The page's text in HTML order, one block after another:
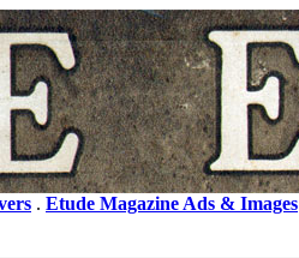
. Etude Magazine Ads & Images